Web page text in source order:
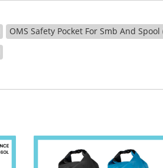
OMS Safety Pocket For Smb And Spool